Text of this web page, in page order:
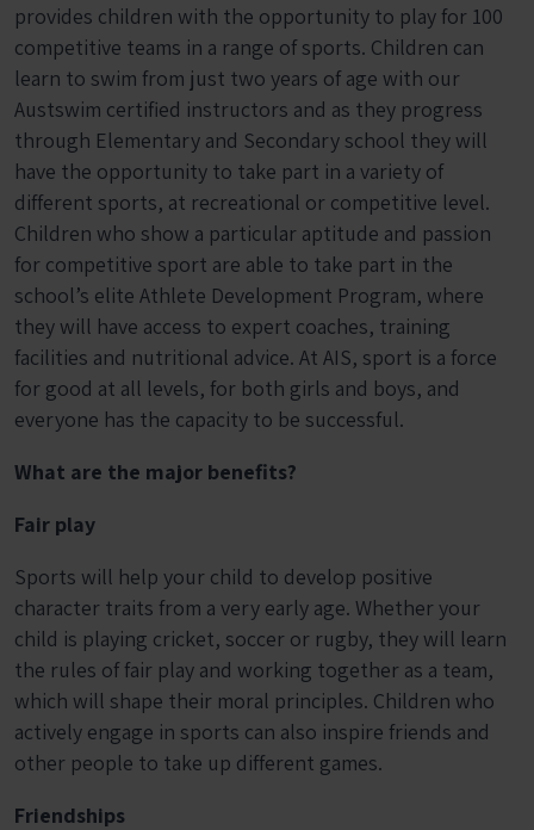
provides children with the opportunity to play for 100
competitive teams in a range of sports. Children can
learn to swim from just two years of age with our
Austswim certified instructors and as they progress
through Elementary and Secondary school they will
have the opportunity to take part in a variety of
different sports, at recreational or competitive level.
Children who show a particular aptitude and passion
for competitive sport are able to take part in the
school’s elite Athlete Development Program, where
they will have access to expert coaches, training
facilities and nutritional advice. At AIS, sport is a force
for good at all levels, for both girls and boys, and
everyone has the capacity to be successful.
What are the major benefits?
Fair play
Sports will help your child to develop positive
character traits from a very early age. Whether your
child is playing cricket, soccer or rugby, they will learn
the rules of fair play and working together as a team,
which will shape their moral principles. Children who
actively engage in sports can also inspire friends and
other people to take up different games.
Friendships